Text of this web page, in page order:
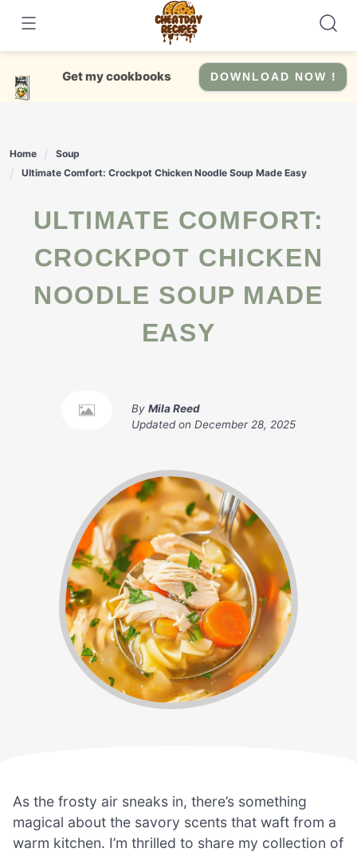
content
Get my cookbooks DOWNLOAD NOW !
Home
Soup
Ultimate Comfort: Crockpot Chicken Noodle Soup Made Easy
ULTIMATE COMFORT:
CROCKPOT CHICKEN
NOODLE SOUP MADE
EASY
By Mila Reed
Updated on December 28, 2025
As the frosty air sneaks in, there’s something
magical about the savory scents that waft from a
warm kitchen. I’m thrilled to share my collection of